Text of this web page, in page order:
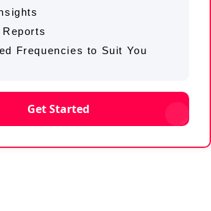
Frequencies to Suit You
Get Started